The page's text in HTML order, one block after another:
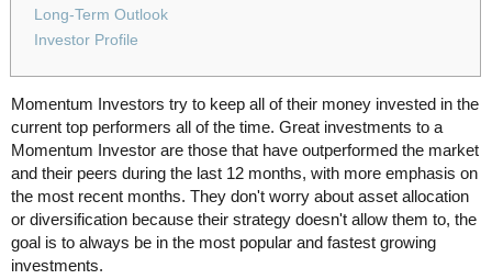
Long-Term Outlook
Investor Profile
Momentum Investors try to keep all of their money invested in the
current top performers all of the time. Great investments to a
Momentum Investor are those that have outperformed the market
and their peers during the last 12 months, with more emphasis on
the most recent months. They don't worry about asset allocation
or diversification because their strategy doesn't allow them to, the
goal is to always be in the most popular and fastest growing
investments.